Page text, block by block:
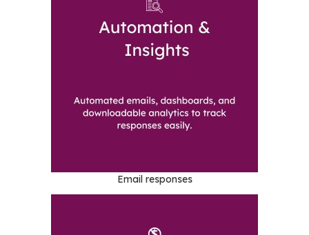
Email responses